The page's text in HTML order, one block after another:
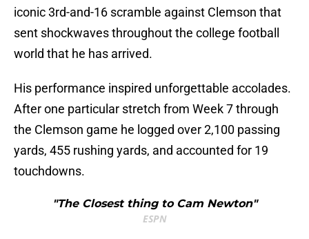
iconic 3rd-and-16 scramble against Clemson that
sent shockwaves throughout the college football
world that he has arrived.
His performance inspired unforgettable accolades.
After one particular stretch from Week 7 through
the Clemson game he logged over 2,100 passing
yards, 455 rushing yards, and accounted for 19
touchdowns.
"The Closest thing to Cam Newton"
ESPN